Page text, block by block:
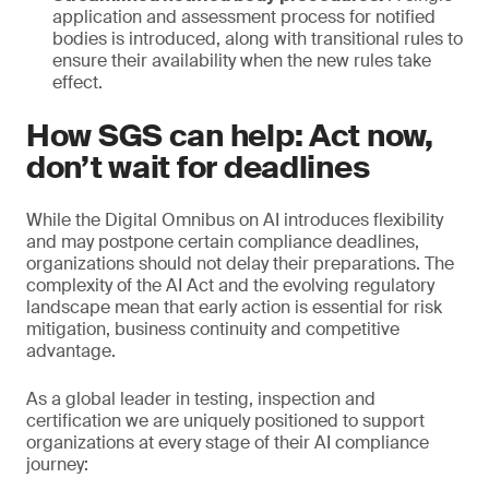
application and assessment process for notified
bodies is introduced, along with transitional rules to
ensure their availability when the new rules take
effect.
How SGS can help: Act now,
don’t wait for deadlines
While the Digital Omnibus on AI introduces flexibility
and may postpone certain compliance deadlines,
organizations should not delay their preparations. The
complexity of the AI Act and the evolving regulatory
landscape mean that early action is essential for risk
mitigation, business continuity and competitive
advantage.
As a global leader in testing, inspection and
certification we are uniquely positioned to support
organizations at every stage of their AI compliance
journey: